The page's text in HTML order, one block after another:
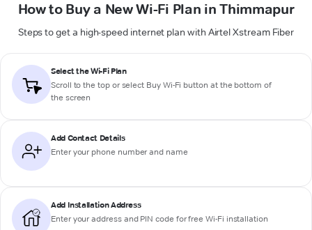
How to Buy a New Wi-Fi Plan in Thimmapur
Steps to get a high-speed internet plan with Airtel Xstream Fiber
Select the Wi-Fi Plan
Scroll to the top or select Buy Wi-Fi button at the bottom of
the screen
Add Contact Details
Enter your phone number and name
Add Installation Address
Enter your address and PIN code for free Wi-Fi installation